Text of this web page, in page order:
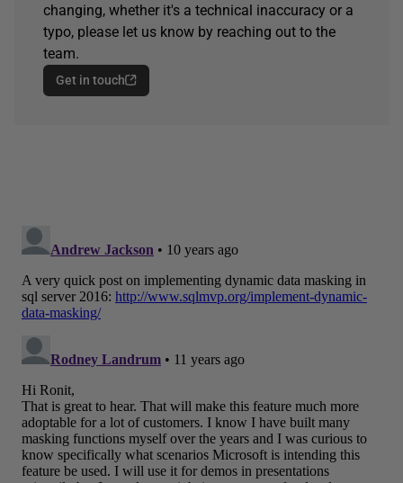
changing, whether it's a technical inaccuracy or a
typo, please let us know by reaching out to the
team.
Get in touch